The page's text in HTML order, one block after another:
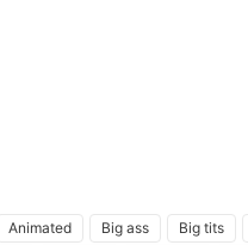
Animated Big ass Big tits